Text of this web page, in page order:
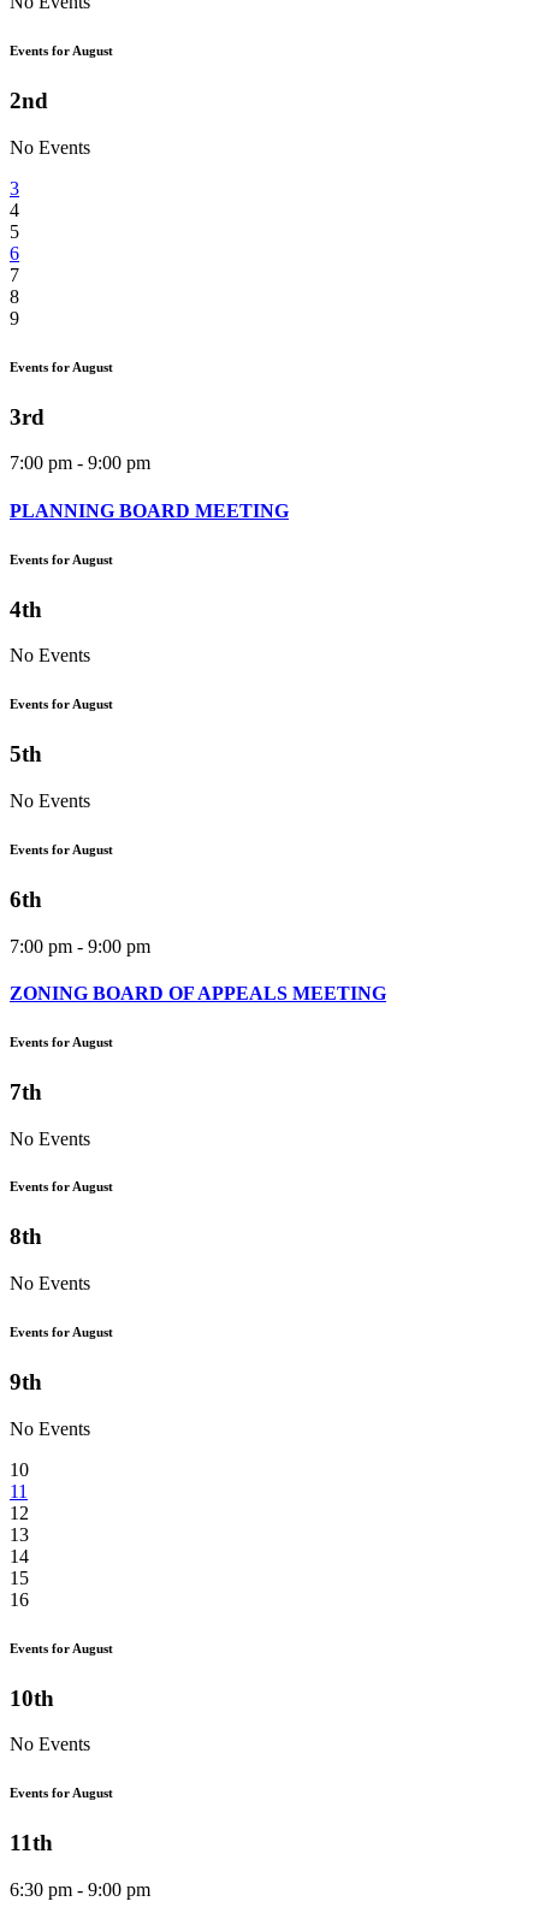
Events for August
2nd
No Events
3
4
5
6
7
8
9
Events for August
3rd
7:00 pm - 9:00 pm
PLANNING BOARD MEETING
Events for August
4th
No Events
Events for August
5th
No Events
Events for August
6th
7:00 pm - 9:00 pm
ZONING BOARD OF APPEALS MEETING
Events for August
7th
No Events
Events for August
8th
No Events
Events for August
9th
No Events
10
11
12
13
14
15
16
Events for August
10th
No Events
Events for August
11th
6:30 pm - 9:00 pm